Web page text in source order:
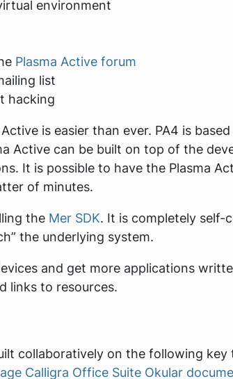
environment
Plasma Active forum
list
hacking
is easier than ever. PA4 is based
Active can be built on top of the
It is possible to have the Plasma
of minutes.
the Mer SDK. It is completely self-
the underlying system.
and get more applications
links to resources.
collaboratively on the following key
Calligra Office Suite Okular